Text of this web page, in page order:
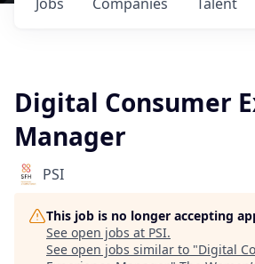
Digital Consumer
Manager
PSI
This job is no longer accepting
See open jobs at PSI.
See open jobs similar to "Digital